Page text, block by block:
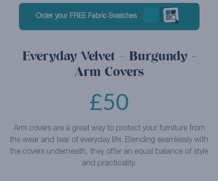
Order your FREE Fabric Swatches
Everyday Velvet – Burgundy -
Arm Covers
£50
Arm covers are a great way to protect your furniture from
the wear and tear of everyday life. Blending seamlessly with
the covers underneath, they offer an equal balance of style
and practicality.